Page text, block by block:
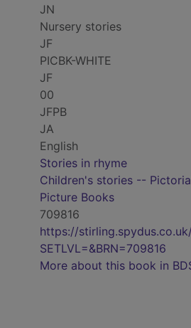
JN
Nursery stories
JF
PICBK-WHITE
JF
00
JFPB
JA
English
Stories in rhyme
Children's stories --
Picture Books
709816
https://
SETLVL=&BRN=709816
More about this book in